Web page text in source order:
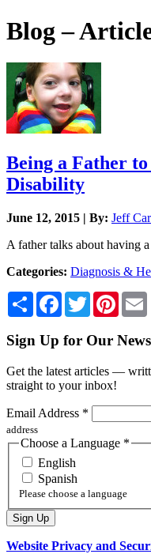
Blog –
Being a Father
Disability
June 12, 2015 | By: Jeff
A father talks about having
Categories: Diagnosis &
Share Facebook
Twitter
Sign Up for Our
Get the latest articles —
straight to your inbox!
Email Address *
address
Choose a Language *
English
Spanish
Please choose a language
Website Privacy and